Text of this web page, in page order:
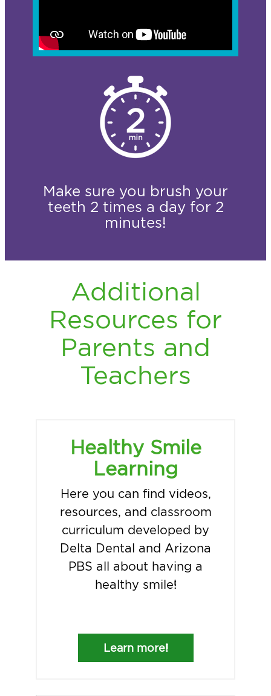
Make sure you brush your
teeth 2 times a day for 2
minutes!
Additional
Resources for
Parents and
Teachers
Healthy Smile
Learning
Here you can find videos,
resources, and classroom
curriculum developed by
Delta Dental and Arizona
PBS all about having a
healthy smile!
Learn more!